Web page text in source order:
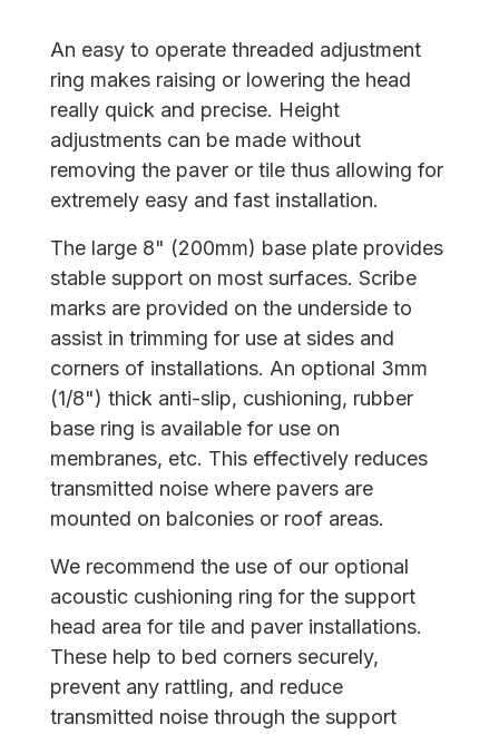
An easy to operate threaded adjustment
ring makes raising or lowering the head
really quick and precise. Height
adjustments can be made without
removing the paver or tile thus allowing for
extremely easy and fast installation.
The large 8" (200mm) base plate provides
stable support on most surfaces. Scribe
marks are provided on the underside to
assist in trimming for use at sides and
corners of installations. An optional 3mm
(1/8") thick anti-slip, cushioning, rubber
base ring is available for use on
membranes, etc. This effectively reduces
transmitted noise where pavers are
mounted on balconies or roof areas.
We recommend the use of our optional
acoustic cushioning ring for the support
head area for tile and paver installations.
These help to bed corners securely,
prevent any rattling, and reduce
transmitted noise through the support